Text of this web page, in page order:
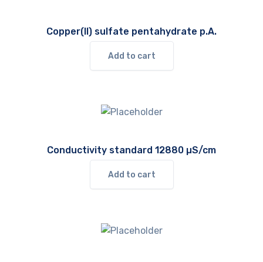
Copper(II) sulfate pentahydrate p.A.
Add to cart
Conductivity standard 12880 µS/cm
Add to cart